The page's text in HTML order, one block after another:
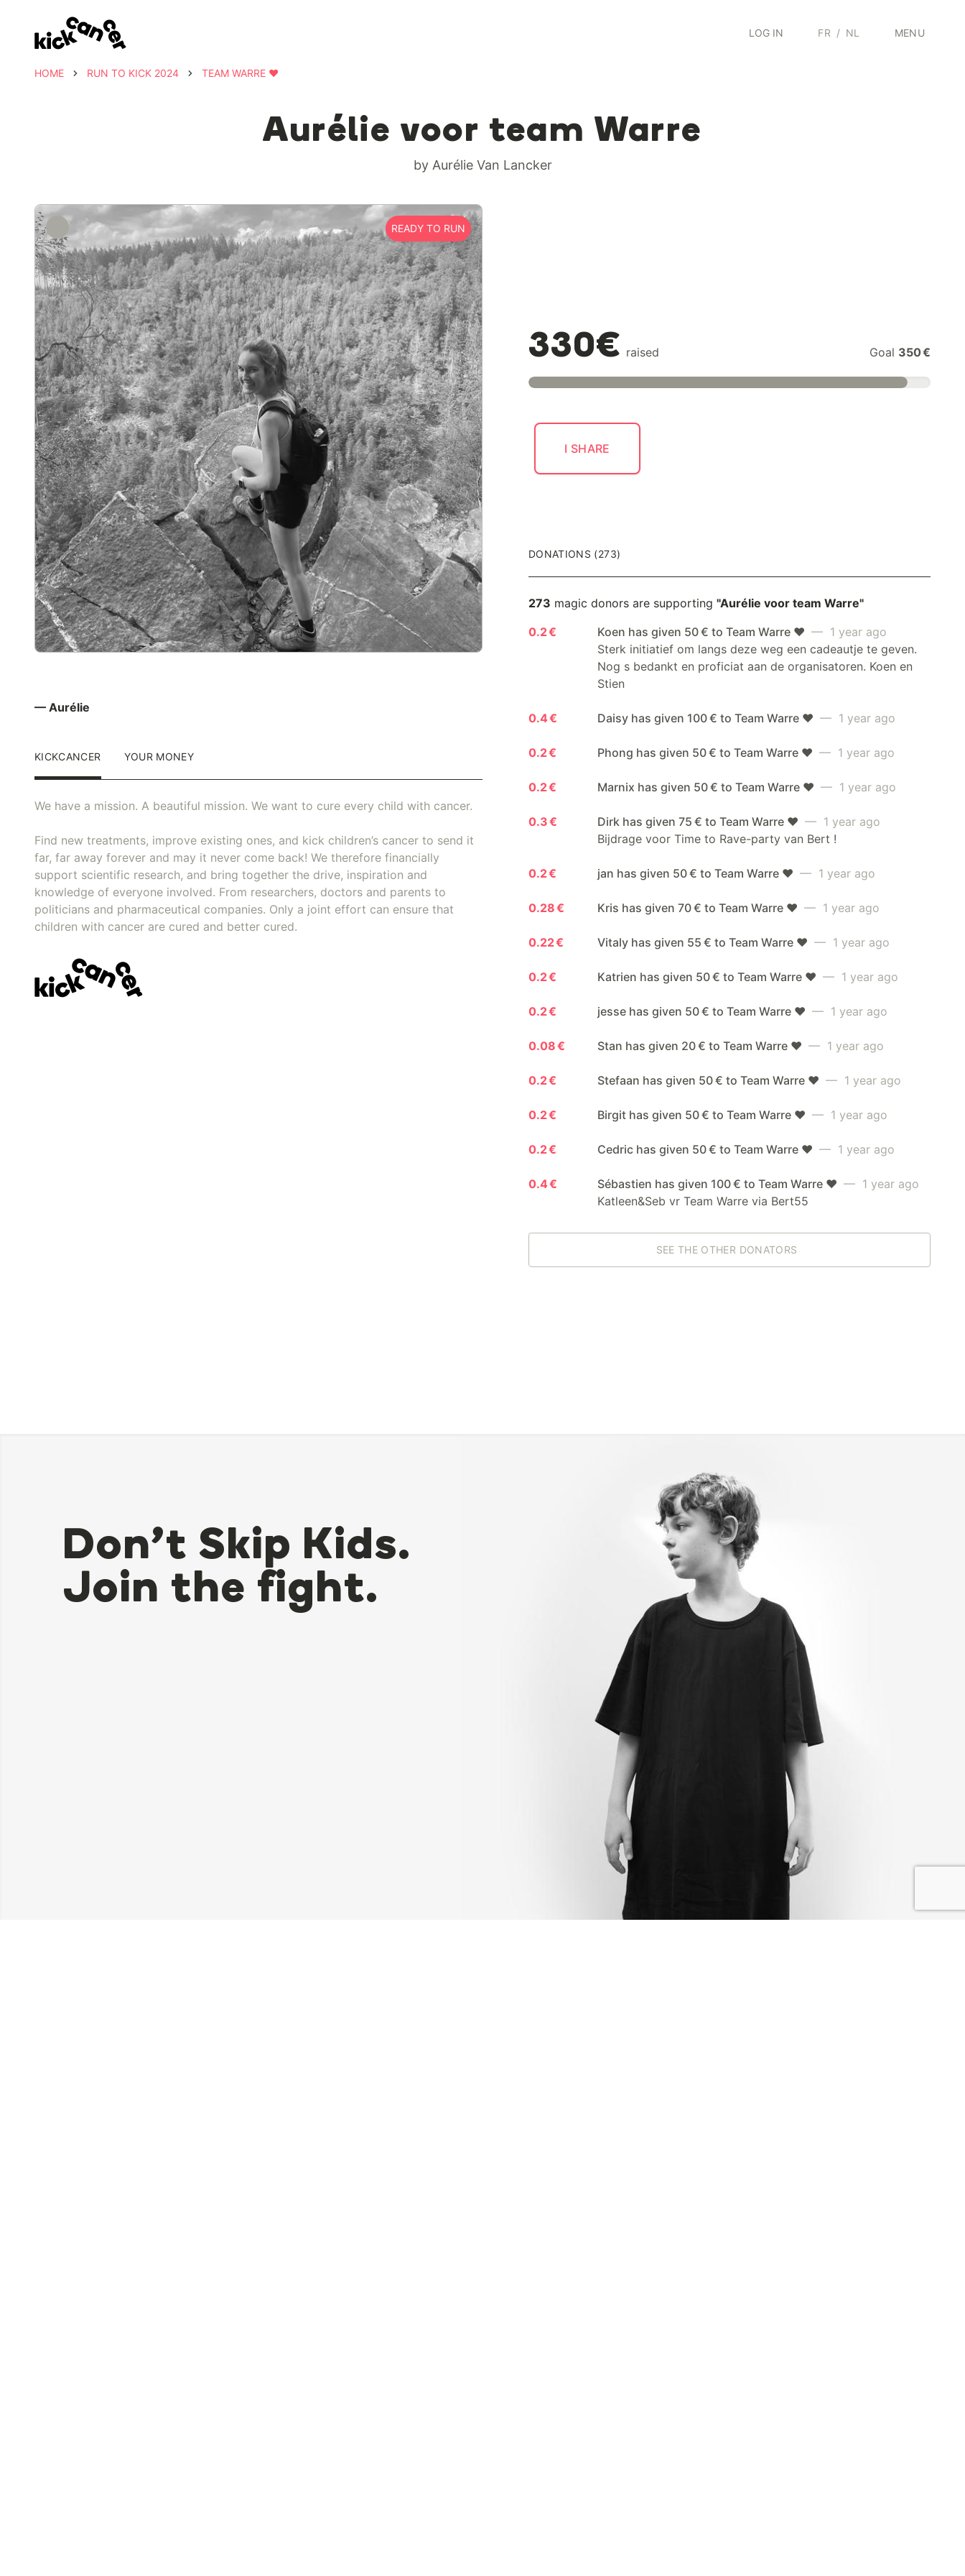
LOG IN FR / NL MENU
HOME RUN TO KICK 2024 TEAM WARRE ❤️
Aurélie voor team Warre
by Aurélie Van Lancker
READY TO RUN
330€ raised Goal 350 €
I SHARE
— Aurélie
KICKCANCER YOUR MONEY
We have a mission. A beautiful mission. We want to cure every child with cancer.
Find new treatments, improve existing ones, and kick children’s cancer to send it
far, far away forever and may it never come back! We therefore financially
support scientific research, and bring together the drive, inspiration and
knowledge of everyone involved. From researchers, doctors and parents to
politicians and pharmaceutical companies. Only a joint effort can ensure that
children with cancer are cured and better cured.
DONATIONS (273)
273 magic donors are supporting "Aurélie voor team Warre"
0.2 €
Koen has given 50 € to Team Warre ❤️ — 1 year ago
Sterk initiatief om langs deze weg een cadeautje te geven.
Nog s bedankt en proficiat aan de organisatoren. Koen en
Stien
0.4 € Daisy has given 100 € to Team Warre ❤️ — 1 year ago
0.2 € Phong has given 50 € to Team Warre ❤️ — 1 year ago
0.2 € Marnix has given 50 € to Team Warre ❤️ — 1 year ago
0.3 € Dirk has given 75 € to Team Warre ❤️ — 1 year ago
Bijdrage voor Time to Rave-party van Bert !
0.2 € jan has given 50 € to Team Warre ❤️ — 1 year ago
0.28 € Kris has given 70 € to Team Warre ❤️ — 1 year ago
0.22 € Vitaly has given 55 € to Team Warre ❤️ — 1 year ago
0.2 € Katrien has given 50 € to Team Warre ❤️ — 1 year ago
0.2 € jesse has given 50 € to Team Warre ❤️ — 1 year ago
0.08 € Stan has given 20 € to Team Warre ❤️ — 1 year ago
0.2 € Stefaan has given 50 € to Team Warre ❤️ — 1 year ago
0.2 € Birgit has given 50 € to Team Warre ❤️ — 1 year ago
0.2 € Cedric has given 50 € to Team Warre ❤️ — 1 year ago
0.4 € Sébastien has given 100 € to Team Warre ❤️ — 1 year ago
Katleen&Seb vr Team Warre via Bert55
SEE THE OTHER DONATORS
Don’t Skip Kids.
Join the fight.